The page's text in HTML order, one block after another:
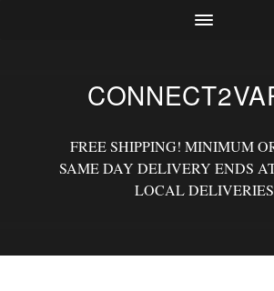
FREE SHIPPING! MINIMUM
SAME DAY DELIVERY ENDS
LOCAL DELIVERIES